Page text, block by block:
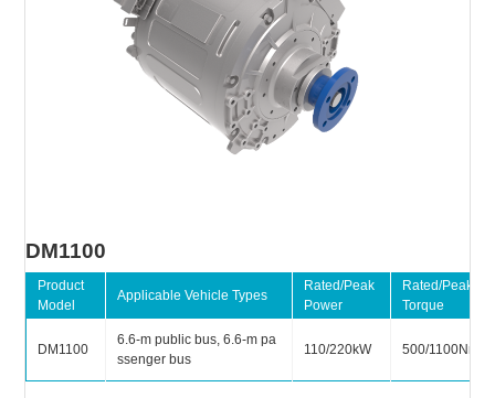
DM1100
Product
Model
Applicable Vehicle Types
Rated/Peak
Power
Rated/Peak
Torque
DM1100
6.6-m public bus, 6.6-m pa
ssenger bus
110/220kW 500/1100Nm